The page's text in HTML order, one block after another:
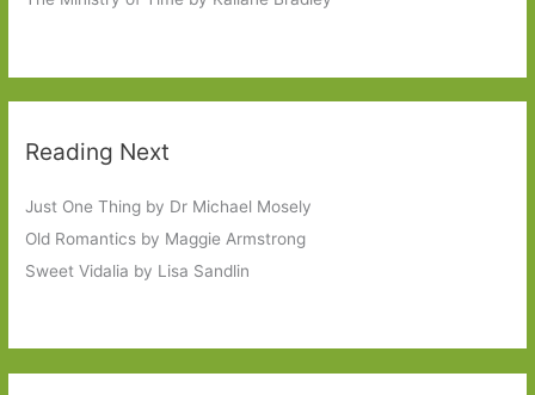
Reading Next
Just One Thing by Dr Michael Mosely
Old Romantics by Maggie Armstrong
Sweet Vidalia by Lisa Sandlin